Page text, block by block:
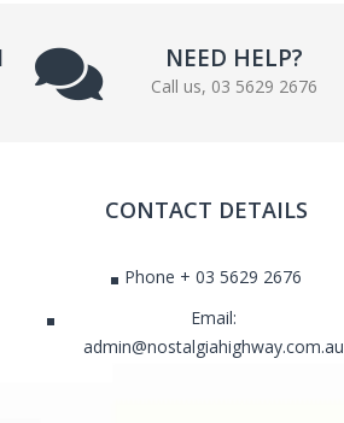
NEED HELP?
Call us, 03 5629 2676
CONTACT DETAILS
Phone + 03 5629 2676
Email:
admin@nostalgiahighway.com.au